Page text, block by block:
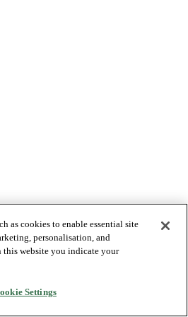
as cookies to enable essential site
personalisation, and
website you indicate your
Settings